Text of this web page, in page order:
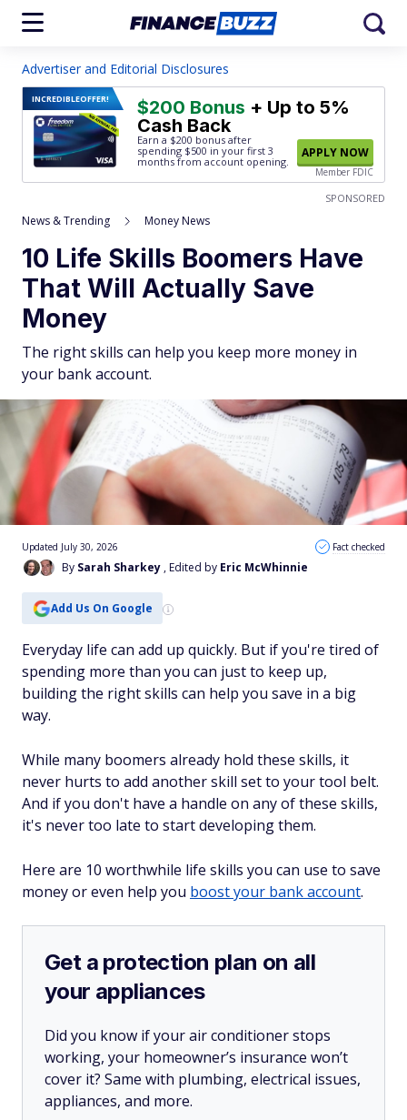
Advertiser and Editorial Disclosures
INCREDIBLEOFFER! $200 Bonus + Up to 5%
Cash Back
Earn a $200 bonus after
spending $500 in your first 3
months from account opening.
APPLY NOW
Member FDIC
SPONSORED
News & Trending Money News
10 Life Skills Boomers Have
That Will Actually Save
Money
The right skills can help you keep more money in
your bank account.
By Sarah Sharkey , Edited by Eric McWhinnie
Updated July 30, 2026 Fact checked
Add Us On Google
Everyday life can add up quickly. But if you're tired of
spending more than you can just to keep up,
building the right skills can help you save in a big
way.
While many boomers already hold these skills, it
never hurts to add another skill set to your tool belt.
And if you don't have a handle on any of these skills,
it's never too late to start developing them.
Here are 10 worthwhile life skills you can use to save
money or even help you boost your bank account.
Get a protection plan on all
your appliances
Did you know if your air conditioner stops
working, your homeowner’s insurance won’t
cover it? Same with plumbing, electrical issues,
appliances, and more.